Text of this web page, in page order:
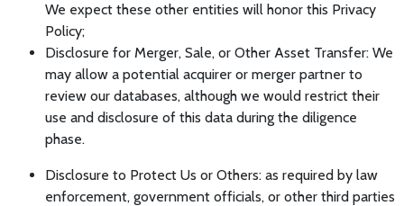
We expect these other entities will honor this Privacy
Policy;
Disclosure for Merger, Sale, or Other Asset Transfer: We
may allow a potential acquirer or merger partner to
review our databases, although we would restrict their
use and disclosure of this data during the diligence
phase.
Disclosure to Protect Us or Others: as required by law
enforcement, government officials, or other third parties